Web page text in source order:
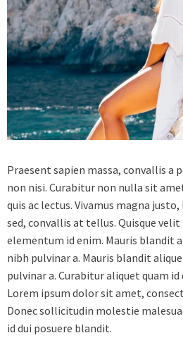
Praesent sapien massa, convallis a
non nisi. Curabitur non nulla sit
quis ac lectus. Vivamus magna
sed, convallis at tellus. Quisque
elementum id enim. Mauris blandit
nibh pulvinar a. Mauris blandit
pulvinar a. Curabitur aliquet quam
Lorem ipsum dolor sit amet,
Donec sollicitudin molestie
id dui posuere blandit.